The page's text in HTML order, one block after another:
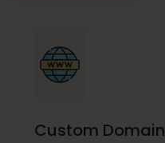
Custom Domain